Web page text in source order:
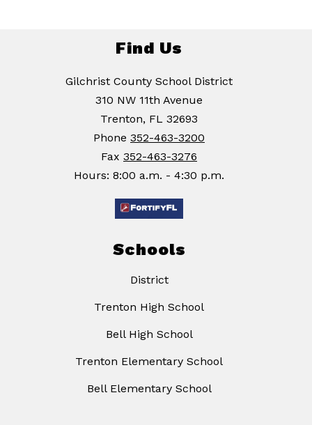
Find Us
Gilchrist County School District
310 NW 11th Avenue
Trenton, FL 32693
Phone 352-463-3200
Fax 352-463-3276
Hours: 8:00 a.m. - 4:30 p.m.
Schools
District
Trenton High School
Bell High School
Trenton Elementary School
Bell Elementary School